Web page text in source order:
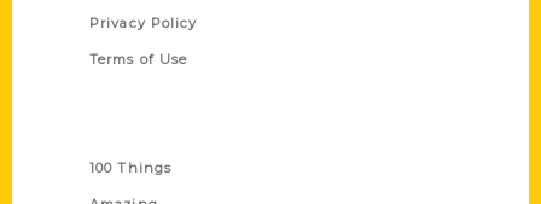
Privacy Policy
Terms of Use
100 Things